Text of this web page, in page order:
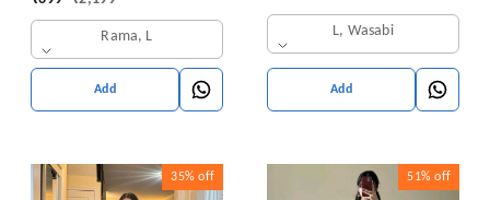
Rama, L
Add
L, Wasabi
Add
35% off 51% off